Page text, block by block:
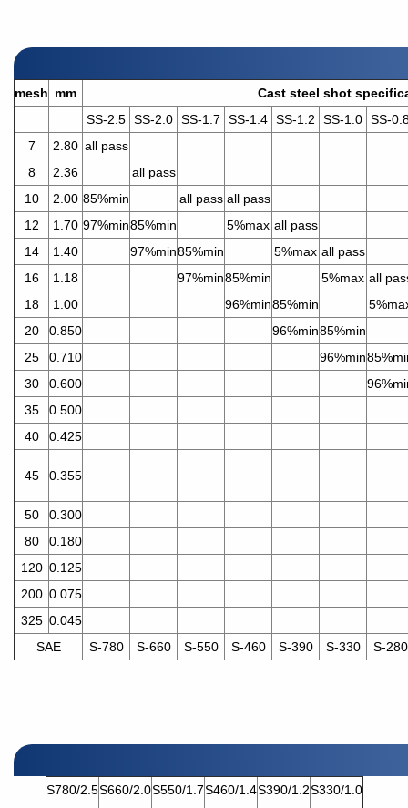
mesh mm
Cast steel shot
SS-2.5 SS-2.0 SS-1.7 SS-1.4 SS-1.2 SS-1.0 SS-
7
2.80 all pass
8
2.36
all pass
10
2.00 85%min all pass all pass
12
1.70 97%min85%min 5%max all pass
14
1.40 97%min85%min 5%max all pass
16
1.18 97%min85%min 5%max all
18
1.00 96%min85%min
20
0.850 96%min85%min
25
0.710 96%min
30
0.600
35
0.500
40
0.425
45 0.355
50
0.300
80
0.180
120 0.125
200 0.075
325 0.045
SAE
S-780 S-660 S-550 S-460 S-390 S-330 S-280
S780/2.5S660/2.0S550/1.7S460/1.4S390/1.2S330/1.0